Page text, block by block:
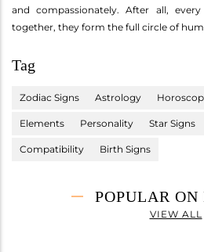
and compassionately. After all,
together, they form the full circle of
Tag
Zodiac Signs Astrology
Elements Personality Star Signs
Compatibility Birth Signs
POPULAR ON
VIEW ALL